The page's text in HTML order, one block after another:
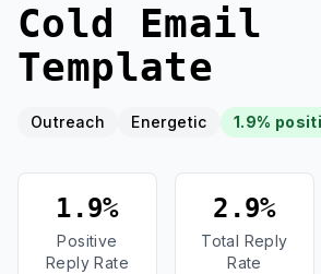
Cold Email
Template
Outreach Energetic 1.9%
1.9%
Positive
Reply Rate
2.9%
Total Reply
Rate